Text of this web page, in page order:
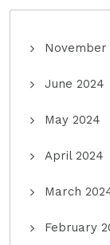
November
June 2024
May 2024
April 2024
March
February